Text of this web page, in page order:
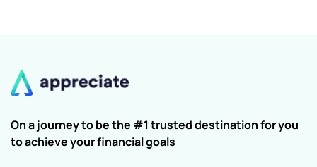
On a journey to be the #1 trusted destination for you
to achieve your financial goals